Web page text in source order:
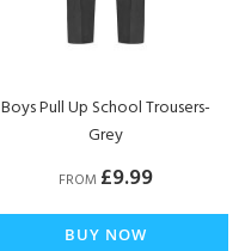
Boys Pull Up School Trousers-
Grey
FROM £9.99
BUY NOW